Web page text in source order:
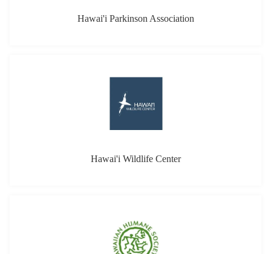
Hawai'i Parkinson Association
Hawai'i Wildlife Center